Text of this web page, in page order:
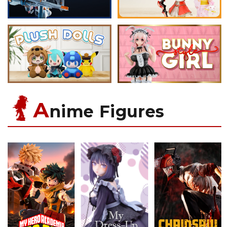
Anime Figures